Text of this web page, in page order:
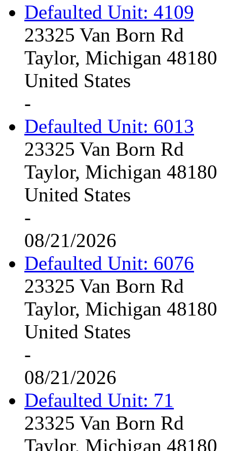
Defaulted Unit: 4109
23325 Van Born Rd
Taylor, Michigan 48180
United States
-
Defaulted Unit: 6013
23325 Van Born Rd
Taylor, Michigan 48180
United States
-
08/21/2026
Defaulted Unit: 6076
23325 Van Born Rd
Taylor, Michigan 48180
United States
-
08/21/2026
Defaulted Unit: 71
23325 Van Born Rd
Taylor, Michigan 48180